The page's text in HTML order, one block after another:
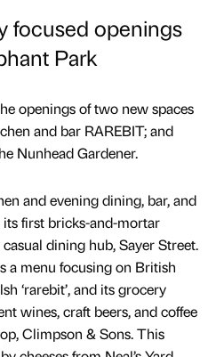
focused openings
Park
openings of two new spaces
and bar RAREBIT; and
Nunhead Gardener.
and evening dining, bar, and
first bricks-and-mortar
dining hub, Sayer Street.
a menu focusing on British
‘rarebit’, and its grocery
wines, craft beers, and coffee
Climpson & Sons. This